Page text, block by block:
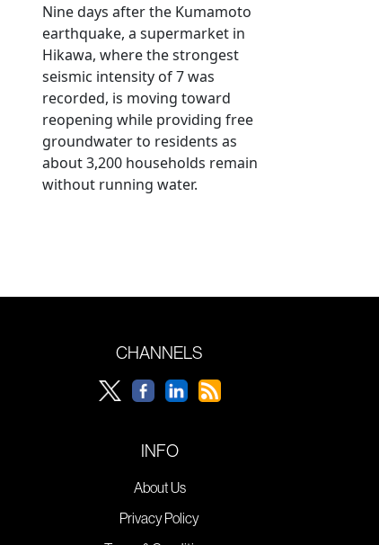
Nine days after the Kumamoto
earthquake, a supermarket in
Hikawa, where the strongest
seismic intensity of 7 was
recorded, is moving toward
reopening while providing free
groundwater to residents as
about 3,200 households remain
without running water.
CHANNELS
INFO
About Us
Privacy Policy